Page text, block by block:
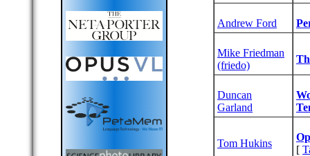
Andrew Ford
Mike Friedman
(‎friedo‎)
Duncan
Garland
Tom Hukins
[